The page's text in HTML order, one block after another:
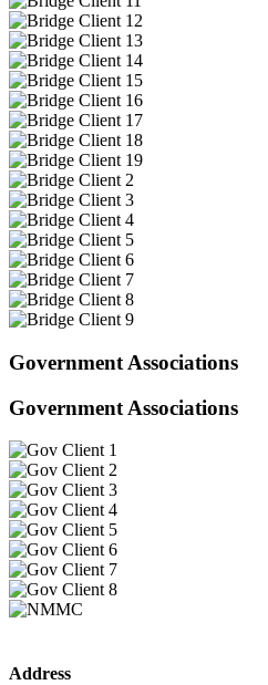
Government Associations
Government Associations
Address